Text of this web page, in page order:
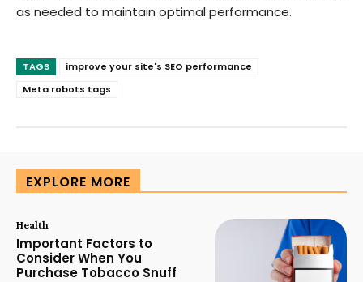
as needed to maintain optimal performance.
TAGS
improve your site's SEO performance
Meta robots tags
EXPLORE MORE
Health
Important Factors to
Consider When You
Purchase Tobacco Snuff